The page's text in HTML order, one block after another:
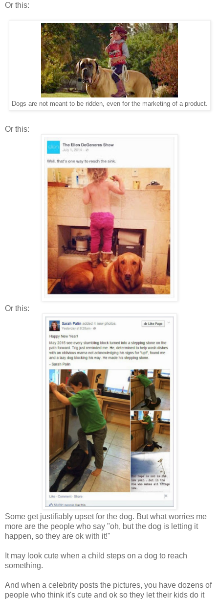
Or this:
Dogs are not meant to be ridden, even for the marketing of a product.
Or this:
Or this:
Some get justifiably upset for the dog. But what worries me
more are the people who say "oh, but the dog is letting it
happen, so they are ok with it!"
It may look cute when a child steps on a dog to reach
something.
And when a celebrity posts the pictures, you have dozens of
people who think it's cute and ok so they let their kids do it